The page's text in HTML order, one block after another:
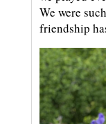
We were
friendship